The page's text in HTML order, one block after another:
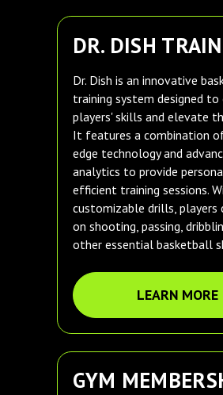
DR. DISH
Dr. Dish is an innovative
training system designed to
players' skills and elevate
It features a combination
edge technology and
analytics to provide
efficient training sessions.
customizable drills, players
on shooting, passing,
other essential basketball
LEARN MORE
GYM